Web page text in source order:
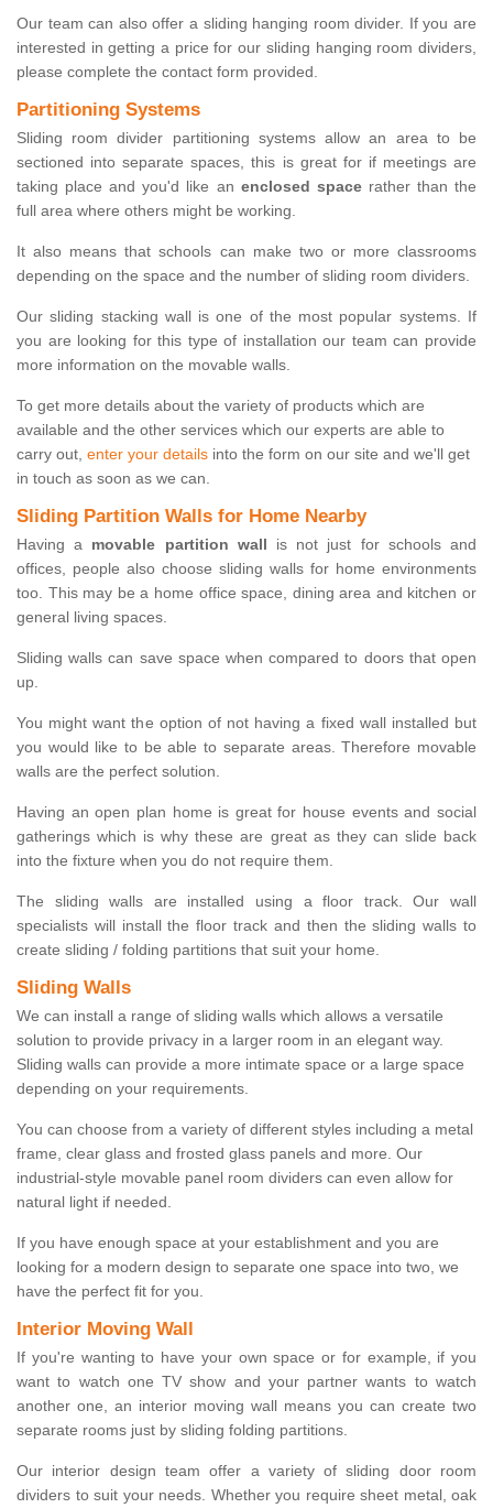
Our team can also offer a sliding hanging room divider. If you are
interested in getting a price for our sliding hanging room dividers,
please complete the contact form provided.
Partitioning Systems
Sliding room divider partitioning systems allow an area to be
sectioned into separate spaces, this is great for if meetings are
taking place and you'd like an enclosed spacerather than the
full area where others might be working.
It also means that schools can make two or more classrooms
depending on the space and the number of sliding room dividers.
Our sliding stacking wall is one of the most popular systems. If
you are looking for this type of installation our team can provide
more information on the movable walls.
To get more details about the variety of products which are
available and the other services which our experts are able to
carry out, enter your details into the form on our site and we'll get
in touch as soon as we can.
Sliding Partition Walls for Home Nearby
Having a movable partition wall is not just for schools and
offices, people also choose sliding walls for home environments
too. This may be a home office space, dining area and kitchen or
general living spaces.
Sliding walls can save space when compared to doors that open
up.
You might want the option of not having a fixed wall installed but
you would like to be able to separate areas. Therefore movable
walls are the perfect solution.
Having an open plan home is great for house events and social
gatherings which is why these are great as they can slide back
into the fixture when you do not require them.
The sliding walls are installed using a floor track. Our wall
specialists will install the floor track and then the sliding walls to
create sliding / folding partitions that suit your home.
Sliding Walls
We can install a range of sliding walls which allows a versatile
solution to provide privacy in a larger room in an elegant way.
Sliding walls can provide a more intimate space or a large space
depending on your requirements.
You can choose from a variety of different styles including a metal
frame, clear glass and frosted glass panels and more. Our
industrial-style movable panel room dividers can even allow for
natural light if needed.
If you have enough space at your establishment and you are
looking for a modern design to separate one space into two, we
have the perfect fit for you.
Interior Moving Wall
If you're wanting to have your own space or for example, if you
want to watch one TV show and your partner wants to watch
another one, an interior moving wall means you can create two
separate rooms just by sliding folding partitions.
Our interior design team offer a variety of sliding door room
dividers to suit your needs. Whether you require sheet metal, oak